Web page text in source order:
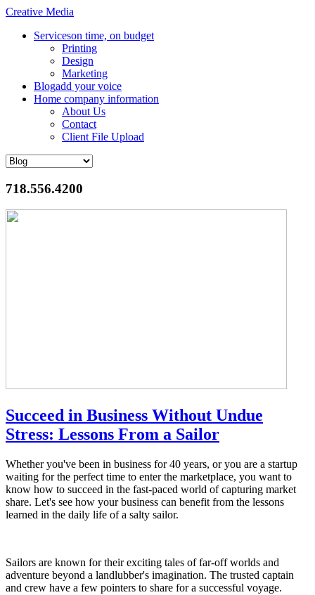
Creative Media
Serviceson time, on budget
Printing
Design
Marketing
Blogadd your voice
Home company information
About Us
Contact
Client File Upload
718.556.4200
Succeed in Business Without Undue
Stress: Lessons From a Sailor
Whether you've been in business for 40 years, or you are a startup
waiting for the perfect time to enter the marketplace, you want to
know how to succeed in the fast-paced world of capturing market
share. Let's see how your business can benefit from the lessons
learned in the daily life of a salty sailor.
Sailors are known for their exciting tales of far-off worlds and
adventure beyond a landlubber's imagination. The trusted captain
and crew have a few pointers to share for a successful voyage.